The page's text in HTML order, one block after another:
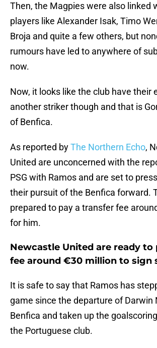
Then, the Magpies were also linked
players like Alexander Isak, Timo
Broja and quite a few others, but
rumours have led to anywhere of
now.
Now, it looks like the club have their
another striker though and that is
of Benfica.
As reported byThe Northern Echo,
United are unconcerned with the
PSG with Ramos and are set to
their pursuit of the Benfica forward.
prepared to pay a transfer fee
for him.
Newcastle United are ready to
fee around €30 million to sign
It is safe to say that Ramos has
game since the departure of Darwin
Benfica and taken up the
the Portuguese club.